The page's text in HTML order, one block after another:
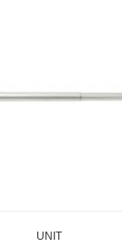
UNIT